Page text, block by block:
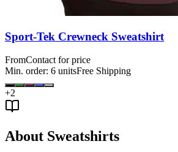
Sport-Tek Crewneck Sweatshirt
FromContact for price
Min. order: 6 unitsFree Shipping
+2
About Sweatshirts